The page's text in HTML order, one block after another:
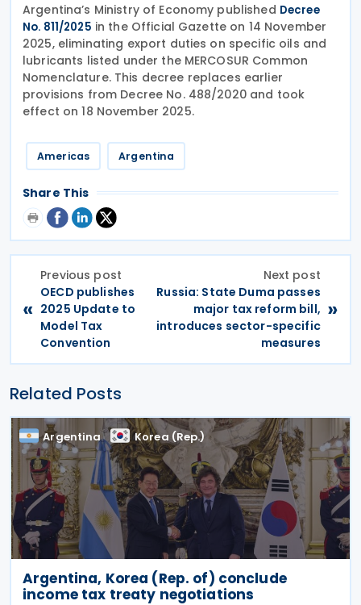
Argentina’s Ministry of Economy published Decree
No. 811/2025 in the Official Gazette on 14 November
2025, eliminating export duties on specific oils and
lubricants listed under the MERCOSUR Common
Nomenclature. This decree replaces earlier
provisions from Decree No. 488/2020 and took
effect on 18 November 2025.
Americas Argentina
Share This
«
Previous post
OECD publishes
2025 Update to
Model Tax
Convention
Next post
Russia: State Duma passes
major tax reform bill,
introduces sector-specific
measures
»
Related Posts
Argentina Korea (Rep.)
Argentina, Korea (Rep. of) conclude
income tax treaty negotiations